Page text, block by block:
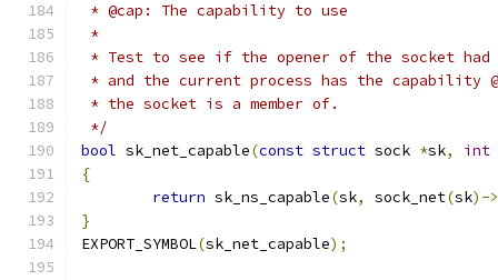
* @cap: The capability to use
*
* Test to see if the opener of the socket had
* and the current process has the capability
* the socket is a member of.
*/
bool sk_net_capable(const struct sock *sk, int
{
return sk_ns_capable(sk, sock_net(sk)->
}
EXPORT_SYMBOL(sk_net_capable);